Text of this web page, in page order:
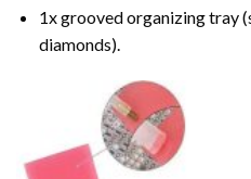
1x grooved organizing tray
diamonds).